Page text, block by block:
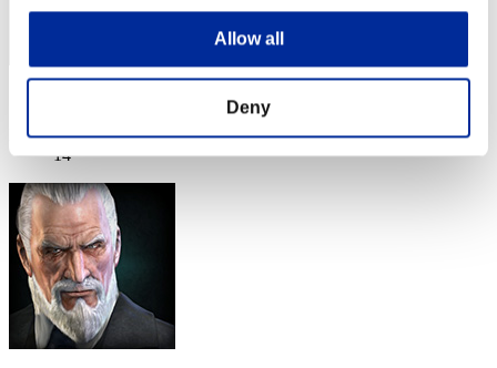
Allow all
Deny
Rank
14